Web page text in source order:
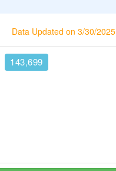
Data Updated on 3/30/2025
143,699